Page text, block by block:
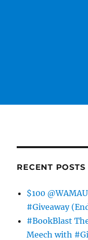
RECENT POSTS
$100
#Giveaway
#BookBlast
Meech with